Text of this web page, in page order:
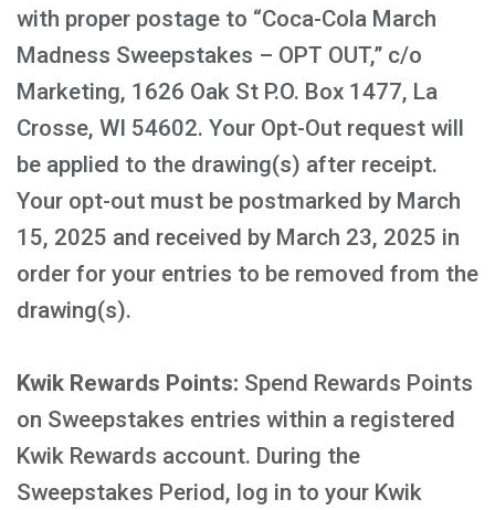
with proper postage to “Coca-Cola March
Madness Sweepstakes – OPT OUT,” c/o
Marketing, 1626 Oak St P.O. Box 1477, La
Crosse, WI 54602. Your Opt-Out request will
be applied to the drawing(s) after receipt.
Your opt-out must be postmarked by March
15, 2025 and received by March 23, 2025 in
order for your entries to be removed from the
drawing(s).
Kwik Rewards Points: Spend Rewards Points
on Sweepstakes entries within a registered
Kwik Rewards account. During the
Sweepstakes Period, log in to your Kwik